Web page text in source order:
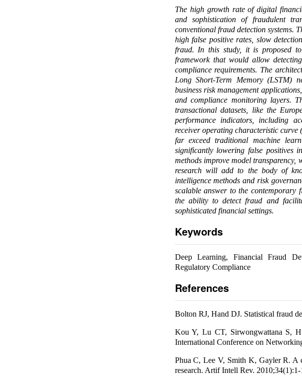
The high growth rate of digital
and sophistication of fraudulent
conventional fraud detection systems.
high false positive rates, slow
fraud. In this study, it is proposed
framework that would allow
compliance requirements. The
Long Short-Term Memory (LSTM)
business risk management
and compliance monitoring layers.
transactional datasets, like the
performance indicators, including
receiver operating characteristic curve
far exceed traditional machine
significantly lowering false positives
methods improve model transparency,
research will add to the body of
intelligence methods and risk
scalable answer to the contemporary
the ability to detect fraud and
sophisticated financial settings.
Keywords
Deep Learning, Financial Fraud
Regulatory Compliance
References
Bolton RJ, Hand DJ. Statistical fraud
Kou Y, Lu CT, Sirwongwattana S,
International Conference on
Phua C, Lee V, Smith K, Gayler R. A
research. Artif Intell Rev. 2010;34(1):1-